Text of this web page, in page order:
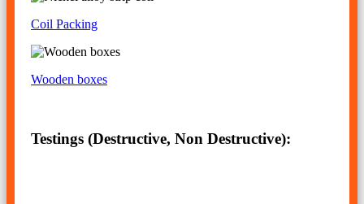
Coil Packing
Wooden boxes
Testings (Destructive, Non Destructive):